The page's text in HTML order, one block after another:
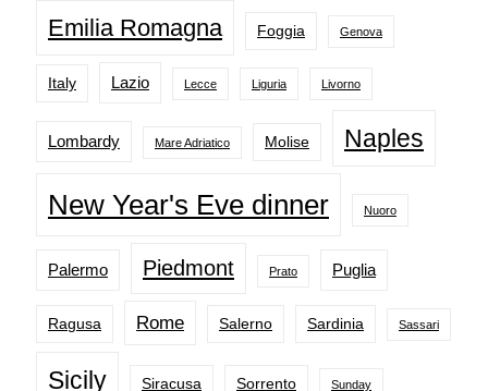
Emilia Romagna Foggia Genova
Italy Lazio Lecce Liguria Livorno
Lombardy Mare Adriatico Molise Naples
New Year's Eve dinner Nuoro
Palermo Piedmont Prato Puglia
Ragusa Rome Salerno Sardinia Sassari
Sicily Siracusa Sorrento Sunday